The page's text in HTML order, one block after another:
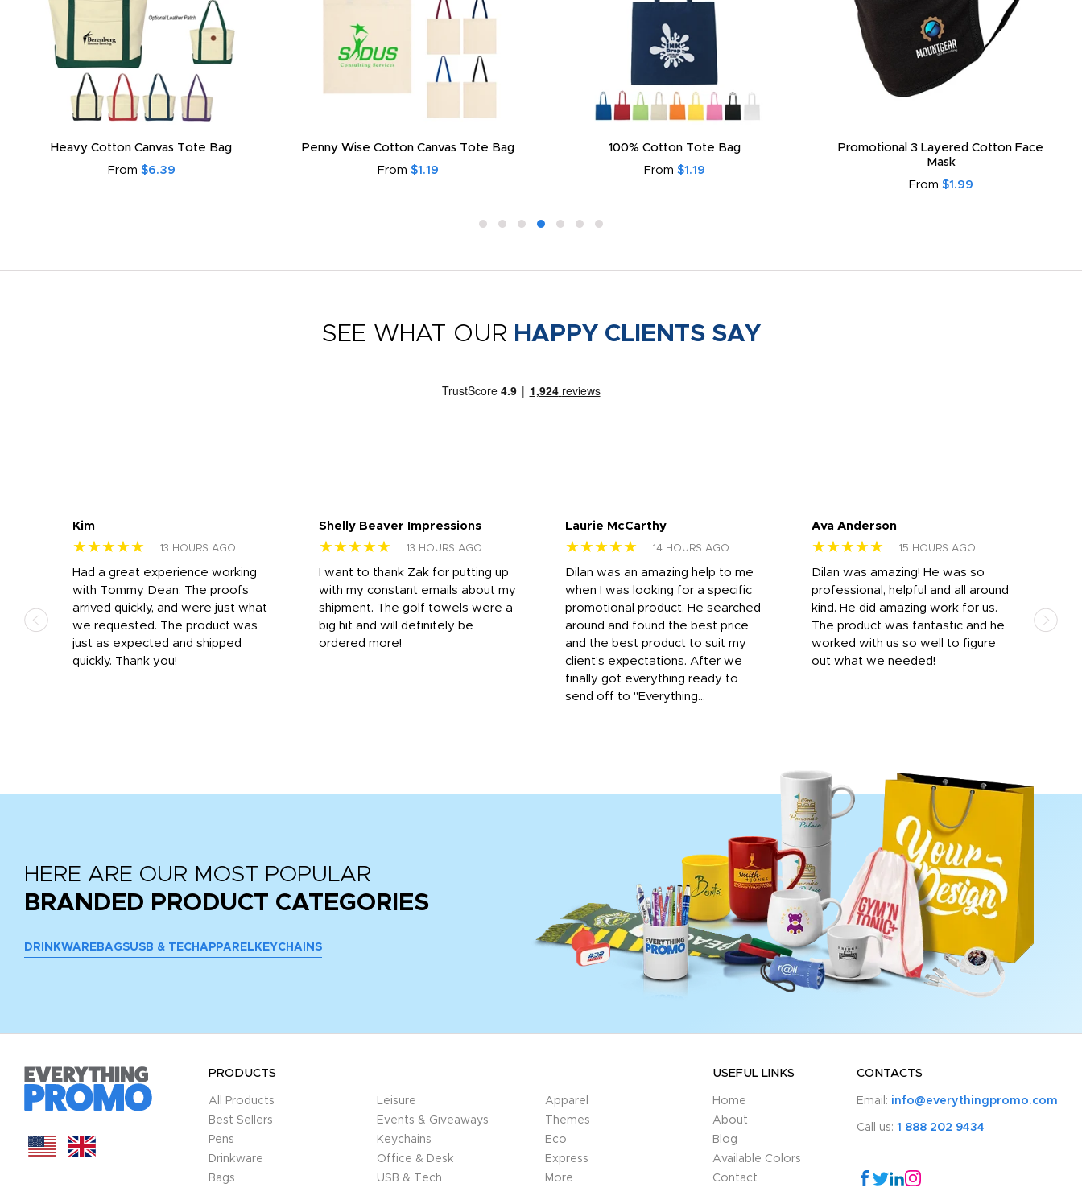
Heavy Cotton Canvas Tote Bag
From $6.39
Penny Wise Cotton Canvas Tote Bag
From $1.19
100% Cotton Tote Bag
From $1.19
Promotional 3 Layered Cotton Face
Mask
From $1.99
SEE WHAT OUR HAPPY CLIENTS SAY
Kim
★★★★★ 13 HOURS AGO
Had a great experience working
with Tommy Dean. The proofs
arrived quickly, and were just what
we requested. The product was
just as expected and shipped
quickly. Thank you!
Shelly Beaver Impressions
★★★★★ 13 HOURS AGO
I want to thank Zak for putting up
with my constant emails about my
shipment. The golf towels were a
big hit and will definitely be
ordered more!
Laurie McCarthy
★★★★★ 14 HOURS AGO
Dilan was an amazing help to me
when I was looking for a specific
promotional product. He searched
around and found the best price
and the best product to suit my
client's expectations. After we
finally got everything ready to
send off to "Everything...
Ava Anderson
★★★★★ 15 HOURS AGO
Dilan was amazing! He was so
professional, helpful and all around
kind. He did amazing work for us.
The product was fantastic and he
worked with us so well to figure
out what we needed!
HERE ARE OUR MOST POPULAR
BRANDED PRODUCT CATEGORIES
DRINKWARE BAGSUSB & TECH APPAREL KEYCHAINS
PRODUCTS
All Products
Best Sellers
Pens
Drinkware
Bags
Leisure
Events & Giveaways
Keychains
Office & Desk
USB & Tech
Apparel
Themes
Eco
Express
More
USEFUL LINKS
Home
About
Blog
Available Colors
Contact
CONTACTS
Email: info@everythingpromo.com
Call us: 1 888 202 9434